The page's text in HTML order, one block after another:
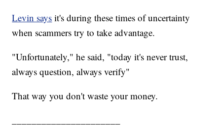
Levin says it's during these times of uncertainty
when scammers try to take advantage.
"Unfortunately," he said, "today it's never trust,
always question, always verify"
That way you don't waste your money.